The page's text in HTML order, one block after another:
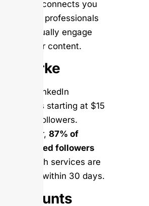
Salesso connects you
with real professionals
who actually engage
with your content.
Woorke
Offers LinkedIn
followers starting at $15
for 100 followers.
However, 87% of
purchased followers
from such services are
inactive within 30 days.
Accounts